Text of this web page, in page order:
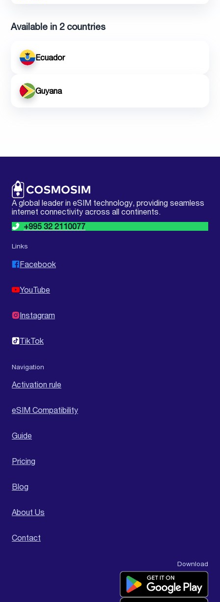
Available in 2 countries
Ecuador
Guyana
A global leader in eSIM technology, providing seamless
internet connectivity across all continents.
+995 32 2110077
Links
Facebook
YouTube
Instagram
TikTok
Navigation
Activation rule
eSIM Compatibility
Guide
Pricing
Blog
About Us
Contact
Download